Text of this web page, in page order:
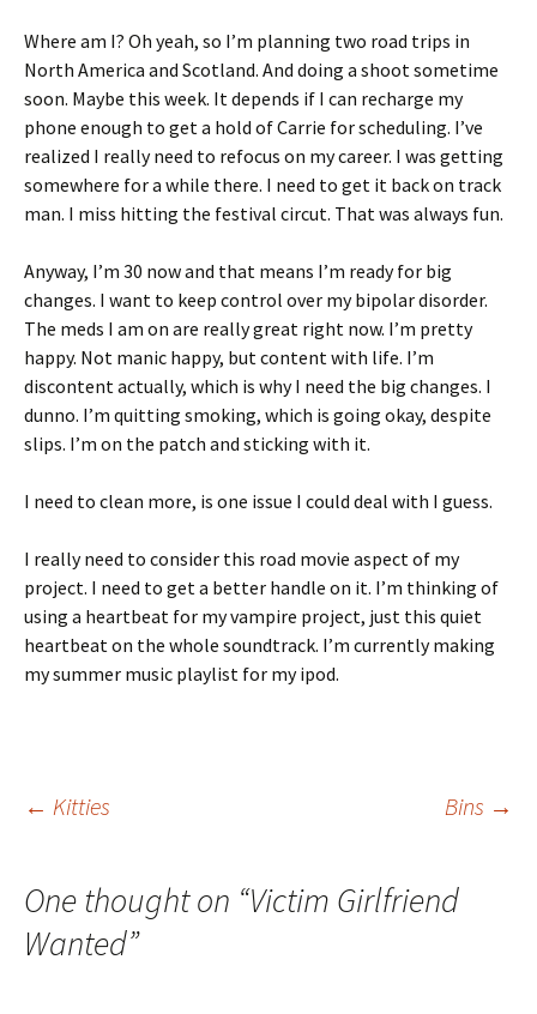
Where am I? Oh yeah, so I’m planning two road trips in
North America and Scotland. And doing a shoot sometime
soon. Maybe this week. It depends if I can recharge my
phone enough to get a hold of Carrie for scheduling. I’ve
realized I really need to refocus on my career. I was getting
somewhere for a while there. I need to get it back on track
man. I miss hitting the festival circut. That was always fun.
Anyway, I’m 30 now and that means I’m ready for big
changes. I want to keep control over my bipolar disorder.
The meds I am on are really great right now. I’m pretty
happy. Not manic happy, but content with life. I’m
discontent actually, which is why I need the big changes. I
dunno. I’m quitting smoking, which is going okay, despite
slips. I’m on the patch and sticking with it.
I need to clean more, is one issue I could deal with I guess.
I really need to consider this road movie aspect of my
project. I need to get a better handle on it. I’m thinking of
using a heartbeat for my vampire project, just this quiet
heartbeat on the whole soundtrack. I’m currently making
my summer music playlist for my ipod.
Post
navigation
← Kitties Bins →
One thought on “Victim Girlfriend
Wanted”